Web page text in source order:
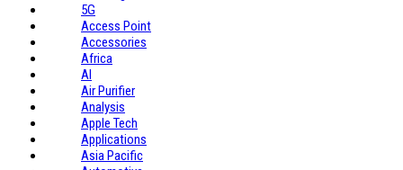
5G
Access Point
Accessories
Africa
AI
Air Purifier
Analysis
Apple Tech
Applications
Asia Pacific